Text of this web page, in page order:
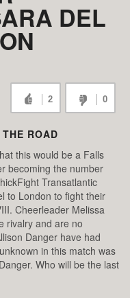
DEL
2 0
ROAD
this would be a Falls
becoming the number
Transatlantic
to London to fight their
Cheerleader Melissa
rivalry and are no
Danger have had
in this match was
Who will be the last